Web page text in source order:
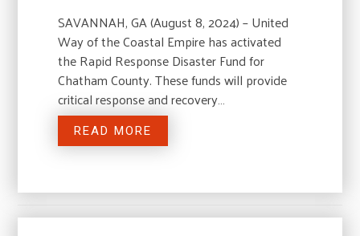
SAVANNAH, GA (August 8, 2024) – United
Way of the Coastal Empire has activated
the Rapid Response Disaster Fund for
Chatham County. These funds will provide
critical response and recovery…
READ MORE